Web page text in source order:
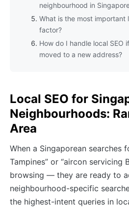
neighbourhood in
What is the most important
factor?
How do I handle local SEO
moved to a new address?
Local SEO for
Neighbourhoods:
Area
When a Singaporean searches
Tampines” or “aircon servicing
browsing — they are ready to
neighbourhood-specific
the highest-intent queries in